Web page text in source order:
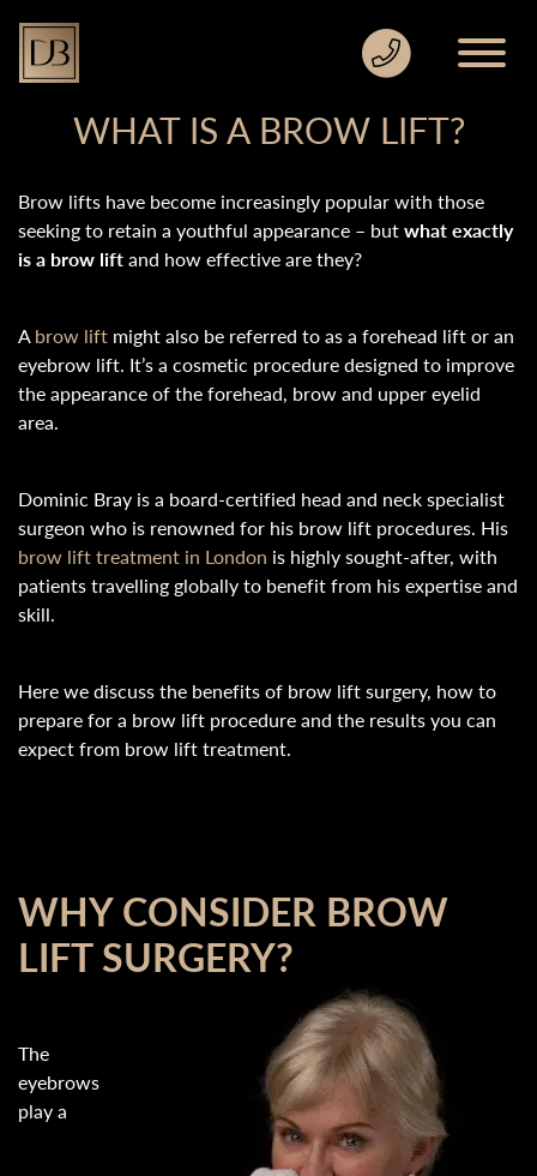
WHAT IS A BROW LIFT?
Brow lifts have become increasingly popular with those
seeking to retain a youthful appearance – butwhat exactly
is a brow liftand how effective are they?
A brow lift might also be referred to as a forehead lift or an
eyebrow lift. It’s a cosmetic procedure designed to improve
the appearance of the forehead, brow and upper eyelid
area.
Dominic Bray is a board-certified head and neck specialist
surgeon who is renowned for his brow lift procedures. His
brow lift treatment in London is highly sought-after, with
patients travelling globally to benefit from his expertise and
skill.
Here we discuss the benefits of brow lift surgery, how to
prepare for a brow lift procedure and the results you can
expect from brow lift treatment.
WHY CONSIDER BROW
LIFT SURGERY?
The
eyebrows
play a